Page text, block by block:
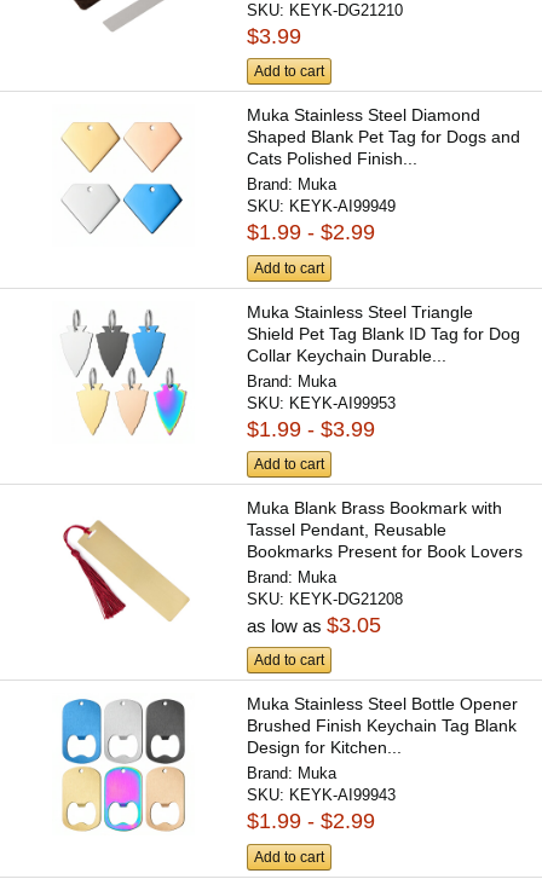
SKU: KEYK-DG21210
$3.99
Add to cart
Muka Stainless Steel Diamond
Shaped Blank Pet Tag for Dogs and
Cats Polished Finish...
Brand: Muka
SKU: KEYK-AI99949
$1.99 - $2.99
Add to cart
Muka Stainless Steel Triangle
Shield Pet Tag Blank ID Tag for Dog
Collar Keychain Durable...
Brand: Muka
SKU: KEYK-AI99953
$1.99 - $3.99
Add to cart
Muka Blank Brass Bookmark with
Tassel Pendant, Reusable
Bookmarks Present for Book Lovers
Brand: Muka
SKU: KEYK-DG21208
as low as$3.05
Add to cart
Muka Stainless Steel Bottle Opener
Brushed Finish Keychain Tag Blank
Design for Kitchen...
Brand: Muka
SKU: KEYK-AI99943
$1.99 - $2.99
Add to cart